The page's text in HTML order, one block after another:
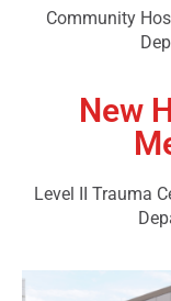
Community
New
Level II Trauma